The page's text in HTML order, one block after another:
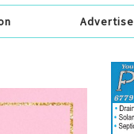
Advertise